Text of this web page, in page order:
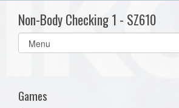
Non-Body Checking 1 - SZ610
Select
list(select
Games